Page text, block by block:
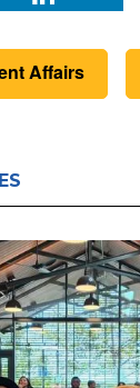
Affairs